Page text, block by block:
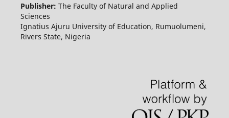
Publisher: The Faculty of Natural and Applied
Sciences
Ignatius Ajuru University of Education, Rumuolumeni,
Rivers State, Nigeria